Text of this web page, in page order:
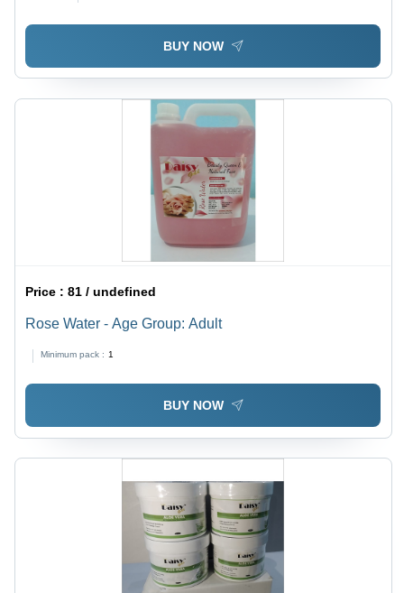
BUY NOW
Price :81 / undefined
Rose Water - Age Group: Adult
Minimum pack : 1
BUY NOW